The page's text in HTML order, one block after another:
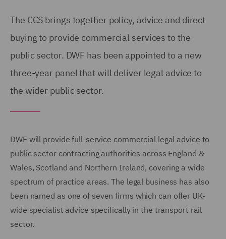
The CCS brings together policy, advice and direct
buying to provide commercial services to the
public sector. DWF has been appointed to a new
three-year panel that will deliver legal advice to
the wider public sector.
DWF will provide full-service commercial legal advice to
public sector contracting authorities across England &
Wales, Scotland and Northern Ireland, covering a wide
spectrum of practice areas. The legal business has also
been named as one of seven firms which can offer UK-
wide specialist advice specifically in the transport rail
sector.